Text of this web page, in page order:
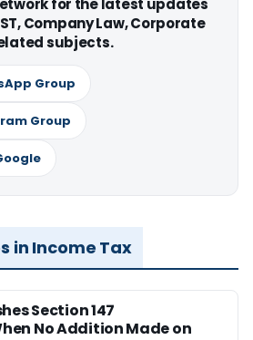
for the latest updates
Company Law, Corporate
subjects.
Group
Group
in Income Tax
Section 147
No Addition Made on